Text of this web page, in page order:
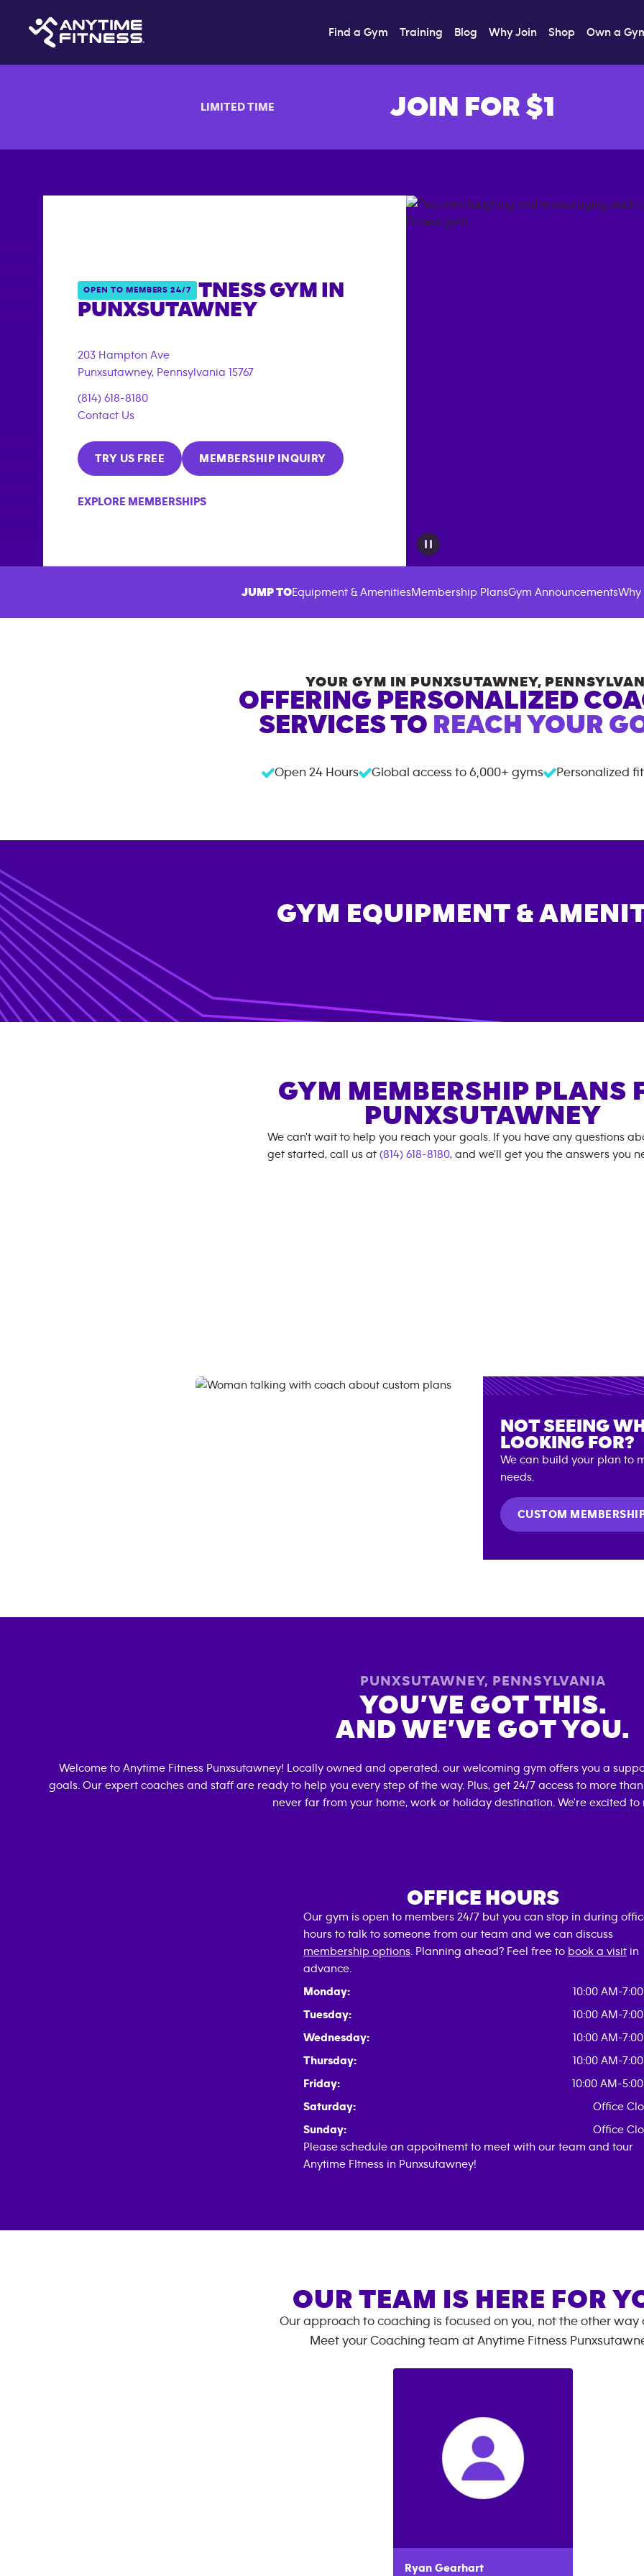
Find a Gym Training Blog Why Join Shop Own a
LIMITED TIME JOIN FOR $1
OPEN TO MEMBERS 24/7
ANYTIME FITNESS GYM IN
PUNXSUTAWNEY
203 Hampton Ave
Punxsutawney, Pennsylvania 15767
(814) 618-8180
Contact Us
TRY US FREE MEMBERSHIP INQUIRY
EXPLORE MEMBERSHIPS
JUMP TOEquipment & AmenitiesMembership PlansGym AnnouncementsWhy
YOUR GYM IN PUNXSUTAWNEY,
OFFERING PERSONALIZED
SERVICES TO REACH YOUR
Open 24 Hours Global access to 6,000+ gyms Personalized
GYM EQUIPMENT &
GYM MEMBERSHIP PLANS
PUNXSUTAWNEY
We can't wait to help you reach your goals. If you have any questions
get started, call us at (814) 618-8180, and we'll get you the answers you
NOT SEEING
LOOKING FOR?
We can build your plan to
needs.
CUSTOM
PUNXSUTAWNEY, PENNSYLVANIA
YOU’VE GOT THIS.
AND WE’VE GOT YOU.
Welcome to Anytime Fitness Punxsutawney! Locally owned and operated, our welcoming gym offers you a
goals. Our expert coaches and staff are ready to help you every step of the way. Plus, get 24/7 access to more
never far from your home, work or holiday destination. We're excited to
OFFICE HOURS
Our gym is open to members 24/7 but you can stop in during
hours to talk to someone from our team and we can discuss
membership options . Planning ahead? Feel free to book a visit in
advance.
Monday:
10:00 AM-7:00
Tuesday:
10:00 AM-7:00
Wednesday:
10:00 AM-7:00
Thursday:
10:00 AM-7:00
Friday:
10:00 AM-5:00
Saturday:
Office
Sunday:
Office
Please schedule an appoitnemt to meet with our team and tour
Anytime FItness in Punxsutawney!
OUR TEAM IS HERE FOR
Our approach to coaching is focused on you, not the other way
Meet your Coaching team at Anytime Fitness
Ryan Gearhart